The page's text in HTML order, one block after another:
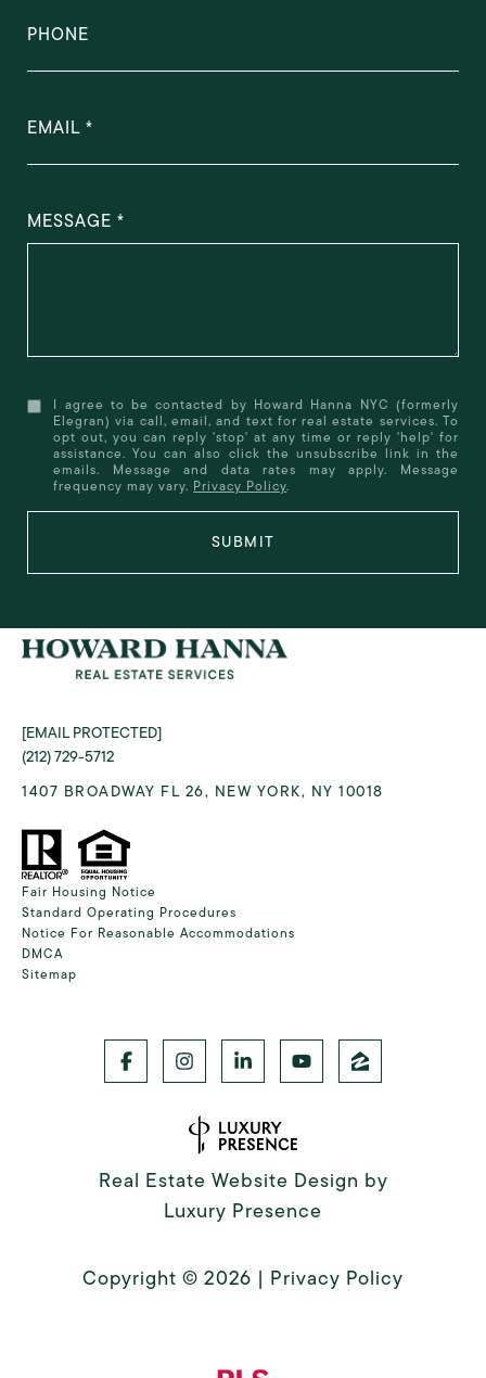
PHONE
EMAIL
MESSAGE
I agree to be contacted by Howard Hanna NYC (formerly
Elegran) via call, email, and text for real estate services. To
opt out, you can reply 'stop' at any time or reply 'help' for
assistance. You can also click the unsubscribe link in the
emails. Message and data rates may apply. Message
frequency may vary. Privacy Policy.
SUBMIT
[EMAIL PROTECTED]
(212) 729-5712
1407 BROADWAY FL 26, NEW YORK, NY 10018
Fair Housing Notice
Standard Operating Procedures
Notice For Reasonable Accommodations
DMCA
Sitemap
Real Estate Website Design by
Luxury Presence
Copyright © 2026 | Privacy Policy